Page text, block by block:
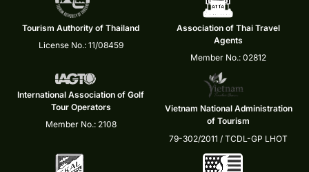
Tourism Authority of Thailand
License No.: 11/08459
Association of Thai Travel
Agents
Member No.: 02812
International Association of Golf
Tour Operators
Member No.: 2108
Vietnam National Administration
of Tourism
79-302/2011 / TCDL-GP LHOT